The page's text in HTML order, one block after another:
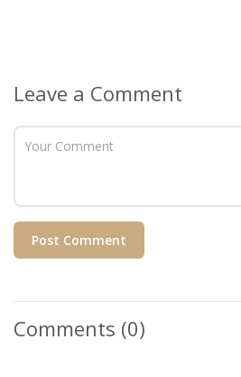
Leave a Comment
Post Comment
Comments (0)